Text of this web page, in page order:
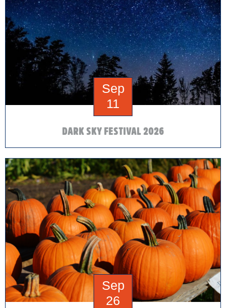
DARK SKY FESTIVAL 2026
Sep
11
Sep
26